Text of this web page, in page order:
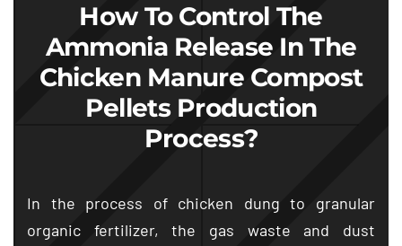
How To Control The
Ammonia Release In The
Chicken Manure Compost
Pellets Production
Process?
In the process of chicken dung to granular
organic fertilizer,the gas waste and dust